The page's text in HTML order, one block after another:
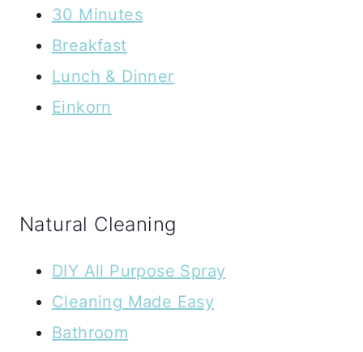
30 Minutes
Breakfast
Lunch & Dinner
Einkorn
Natural Cleaning
DIY All Purpose Spray
Cleaning Made Easy
Bathroom